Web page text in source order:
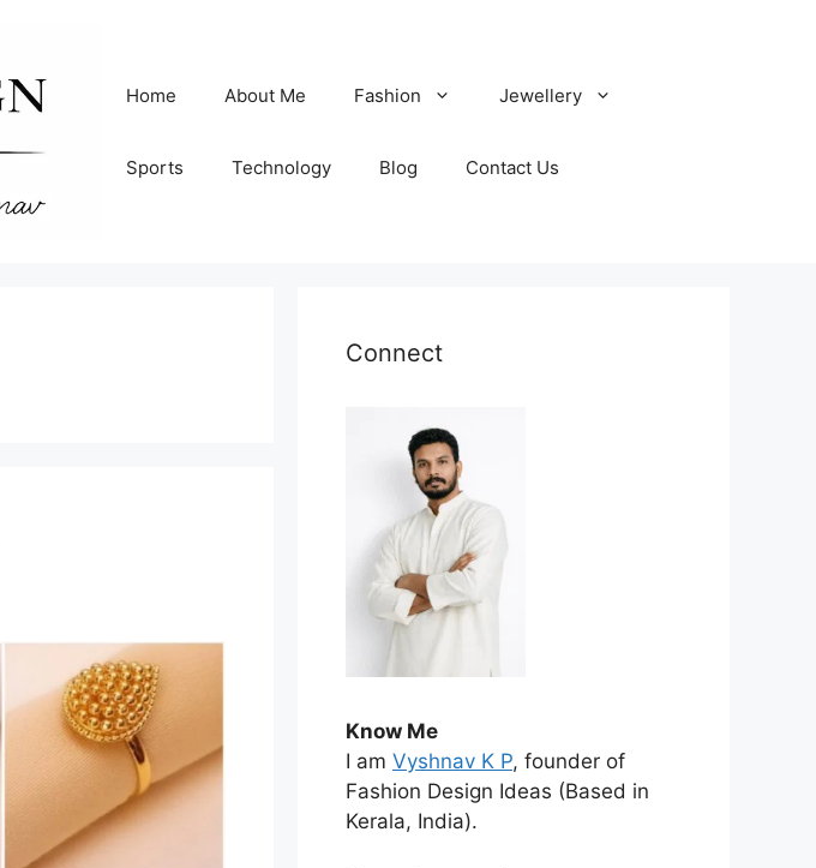
Home About Me Fashion Jewellery
Sports Technology Blog Contact Us
Connect
Know Me
I am Vyshnav K P, founder of
Fashion Design Ideas (Based in
Kerala, India).